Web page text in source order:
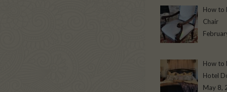
How to
Chair
How to
Hotel
May 8,